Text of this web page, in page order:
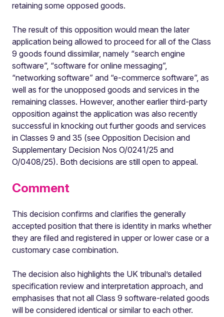
retaining some opposed goods.
The result of this opposition would mean the later
application being allowed to proceed for all of the Class
9 goods found dissimilar, namely “search engine
software”, “software for online messaging”,
“networking software” and “e-commerce software”, as
well as for the unopposed goods and services in the
remaining classes. However, another earlier third-party
opposition against the application was also recently
successful in knocking out further goods and services
in Classes 9 and 35 (see Opposition Decision and
Supplementary Decision Nos O/0241/25 and
O/0408/25). Both decisions are still open to appeal.
Comment
This decision confirms and clarifies the generally
accepted position that there is identity in marks whether
they are filed and registered in upper or lower case or a
customary case combination.
The decision also highlights the UK tribunal’s detailed
specification review and interpretation approach, and
emphasises that not all Class 9 software-related goods
will be considered identical or similar to each other.